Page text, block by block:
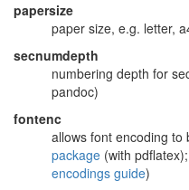
papersize
paper size, e.g. letter,
secnumdepth
numbering depth for
pandoc)
fontenc
allows font encoding to
package (with
encodings guide)